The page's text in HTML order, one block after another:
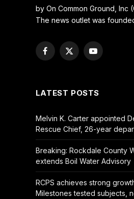
by On Common Ground, Inc
The news outlet was
Facebook
X
YouTube
LATEST POSTS
Melvin K. Carter appointed
Rescue Chief, 26-year
Breaking: Rockdale County
extends Boil Water Advisory
RCPS achieves strong
Milestones tested subjects,